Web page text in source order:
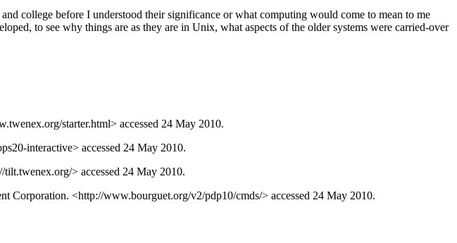
college before I understood their significance or what computing would come to mean to me
to see why things are as they are in Unix, what aspects of the older systems were carried-over
starter.html> accessed 24 May 2010.
interactive> accessed 24 May 2010.
> accessed 24 May 2010.
Corporation. <http://www.bourguet.org/v2/pdp10/cmds/> accessed 24 May 2010.